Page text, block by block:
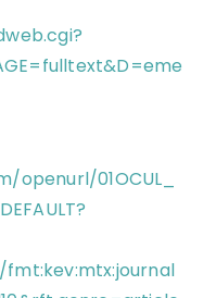
openurl/01OCUL_